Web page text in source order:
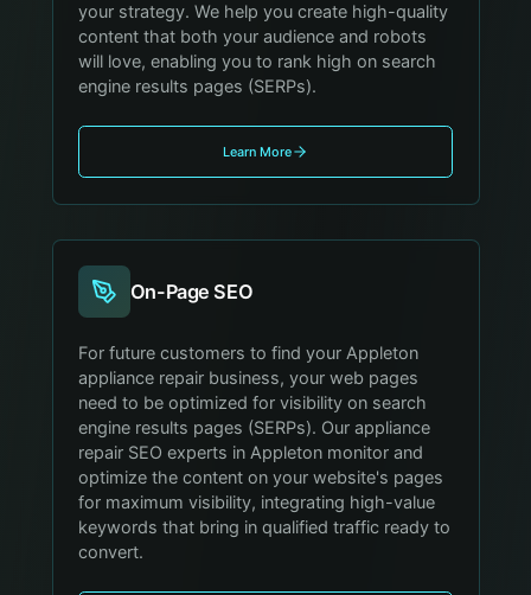
your strategy. We help you create high-quality
content that both your audience and robots
will love, enabling you to rank high on search
engine results pages (SERPs).
Learn More
On-Page SEO
For future customers to find your Appleton
appliance repair business, your web pages
need to be optimized for visibility on search
engine results pages (SERPs). Our appliance
repair SEO experts in Appleton monitor and
optimize the content on your website's pages
for maximum visibility, integrating high-value
keywords that bring in qualified traffic ready to
convert.